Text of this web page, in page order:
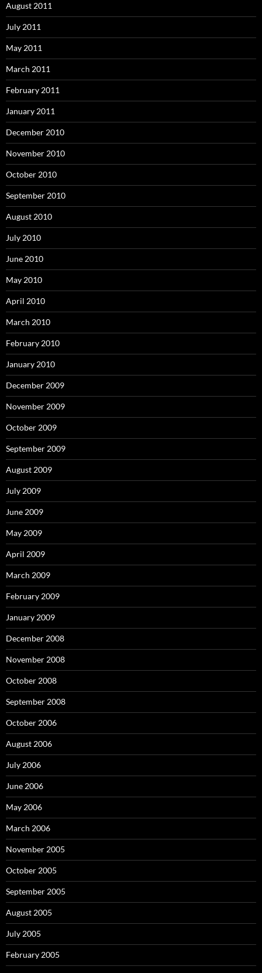
August 2011
July 2011
May 2011
March 2011
February 2011
January 2011
December 2010
November 2010
October 2010
September 2010
August 2010
July 2010
June 2010
May 2010
April 2010
March 2010
February 2010
January 2010
December 2009
November 2009
October 2009
September 2009
August 2009
July 2009
June 2009
May 2009
April 2009
March 2009
February 2009
January 2009
December 2008
November 2008
October 2008
September 2008
October 2006
August 2006
July 2006
June 2006
May 2006
March 2006
November 2005
October 2005
September 2005
August 2005
July 2005
February 2005